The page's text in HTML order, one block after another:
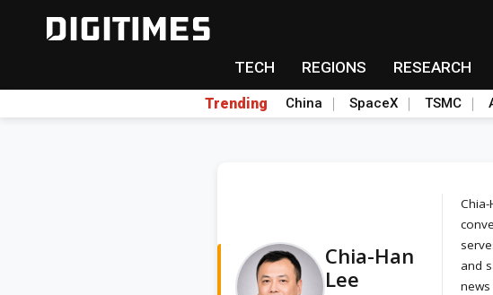
TECH REGIONS RESEARCH
Trending China SpaceX TSMC
Chia-Han
Lee
and